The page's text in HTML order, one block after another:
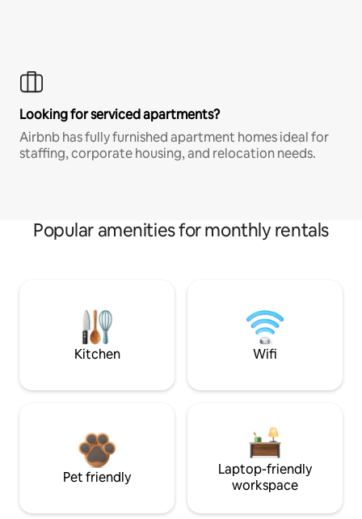
Looking for serviced apartments?
Airbnb has fully furnished apartment homes ideal for
staffing, corporate housing, and relocation needs.
Popular amenities for monthly rentals
Kitchen Wifi
Pet friendly
Laptop-friendly
workspace